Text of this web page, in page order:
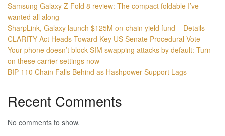
Samsung Galaxy Z Fold 8 review: The compact foldable I’ve
wanted all along
SharpLink, Galaxy launch $125M on-chain yield fund – Details
CLARITY Act Heads Toward Key US Senate Procedural Vote
Your phone doesn’t block SIM swapping attacks by default: Turn
on these carrier settings now
BIP-110 Chain Falls Behind as Hashpower Support Lags
Recent Comments
No comments to show.